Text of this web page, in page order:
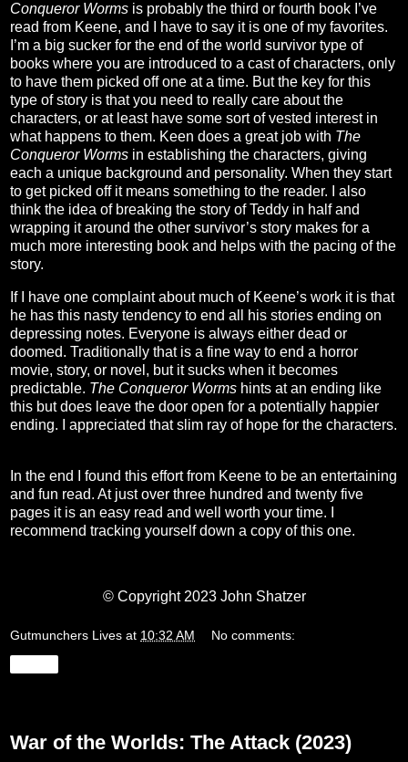
Conqueror Worms is probably the third or fourth book I’ve
read from Keene, and I have to say it is one of my favorites.
I’m a big sucker for the end of the world survivor type of
books where you are introduced to a cast of characters, only
to have them picked off one at a time. But the key for this
type of story is that you need to really care about the
characters, or at least have some sort of vested interest in
what happens to them. Keen does a great job with The
Conqueror Worms in establishing the characters, giving
each a unique background and personality. When they start
to get picked off it means something to the reader. I also
think the idea of breaking the story of Teddy in half and
wrapping it around the other survivor’s story makes for a
much more interesting book and helps with the pacing of the
story.
If I have one complaint about much of Keene’s work it is that
he has this nasty tendency to end all his stories ending on
depressing notes. Everyone is always either dead or
doomed. Traditionally that is a fine way to end a horror
movie, story, or novel, but it sucks when it becomes
predictable. The Conqueror Worms hints at an ending like
this but does leave the door open for a potentially happier
ending. I appreciated that slim ray of hope for the characters.
In the end I found this effort from Keene to be an entertaining
and fun read. At just over three hundred and twenty five
pages it is an easy read and well worth your time. I
recommend tracking yourself down a copy of this one.
© Copyright 2023 John Shatzer
Gutmunchers Lives at 10:32 AM No comments:
War of the Worlds: The Attack (2023)